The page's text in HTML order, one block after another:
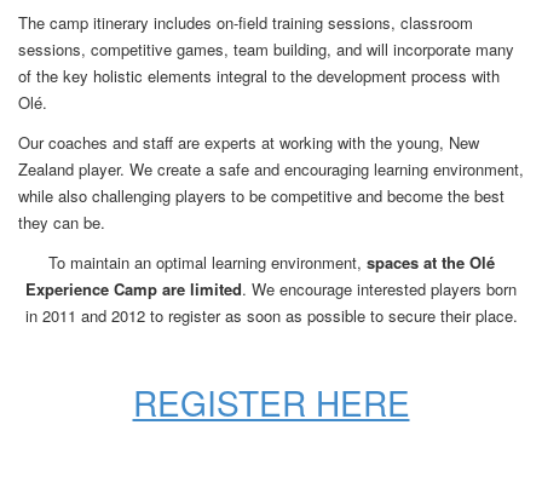
The camp itinerary includes on-field training sessions, classroom
sessions, competitive games, team building, and will incorporate many
of the key holistic elements integral to the development process with
Olé.
Our coaches and staff are experts at working with the young, New
Zealand player. We create a safe and encouraging learning environment,
while also challenging players to be competitive and become the best
they can be.
To maintain an optimal learning environment, spaces at the Olé
Experience Camp are limited. We encourage interested players born
in 2011 and 2012 to register as soon as possible to secure their place.
REGISTER HERE